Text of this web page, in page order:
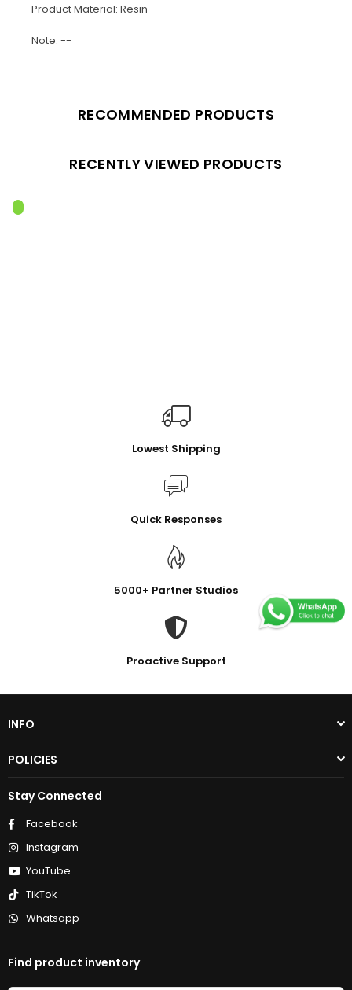
Product Material: Resin
Note: --
RECOMMENDED PRODUCTS
RECENTLY VIEWED PRODUCTS
Lowest Shipping
Quick Responses
5000+ Partner Studios
Proactive Support
INFO
POLICIES
Stay Connected
Facebook
Instagram
YouTube
TikTok
Whatsapp
Find product inventory